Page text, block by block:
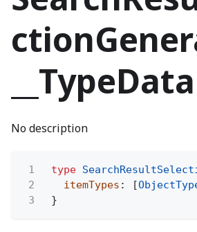
__TypeData
No description
1 type
2
itemTypes : [
3
}